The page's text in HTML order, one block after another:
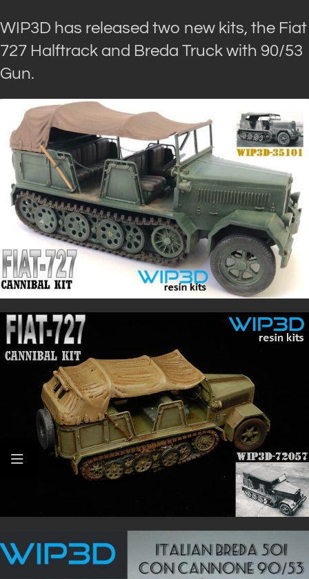
WIP3D has released two new kits, the Fiat
727 Halftrack and Breda Truck with 90/53
Gun.